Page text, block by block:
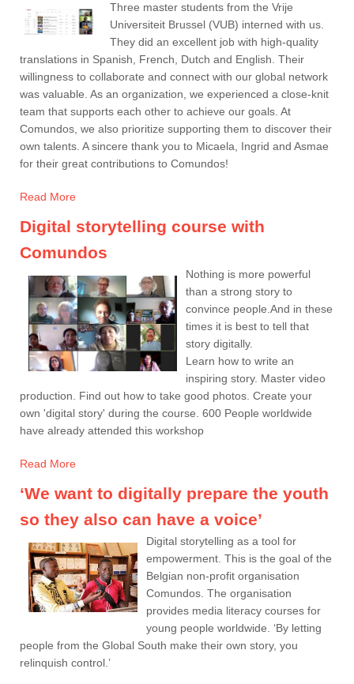
Three master students from the Vrije
Universiteit Brussel (VUB) interned with us.
They did an excellent job with high-quality
translations in Spanish, French, Dutch and English. Their
willingness to collaborate and connect with our global network
was valuable. As an organization, we experienced a close-knit
team that supports each other to achieve our goals. At
Comundos, we also prioritize supporting them to discover their
own talents. A sincere thank you to Micaela, Ingrid and Asmae
for their great contributions to Comundos!
Read More
Digital storytelling course with
Comundos
Nothing is more powerful
than a strong story to
convince people.And in these
times it is best to tell that
story digitally.
Learn how to write an
inspiring story. Master video
production. Find out how to take good photos. Create your
own 'digital story' during the course. 600 People worldwide
have already attended this workshop
Read More
‘We want to digitally prepare the youth
so they also can have a voice’
Digital storytelling as a tool for
empowerment. This is the goal of the
Belgian non-profit organisation
Comundos. The organisation
provides media literacy courses for
young people worldwide. ‘By letting
people from the Global South make their own story, you
relinquish control.’